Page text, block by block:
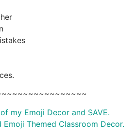
my Emoji Decor and SAVE.
Themed Classroom Decor.